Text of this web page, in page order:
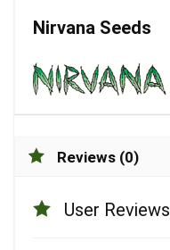
Nirvana Seeds
Reviews (0)
User Reviews